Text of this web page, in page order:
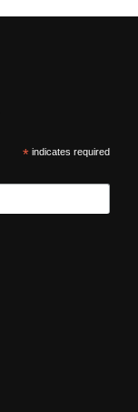
*indicates required